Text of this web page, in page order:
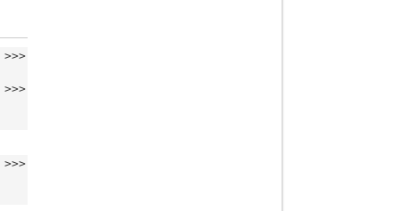
>>>
>>>
>>>